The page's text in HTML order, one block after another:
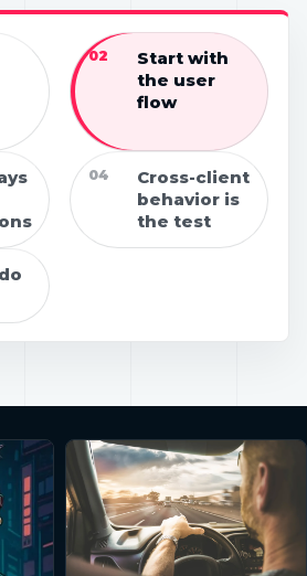
02
Start with
the user
flow
04
Cross-client
behavior is
the test